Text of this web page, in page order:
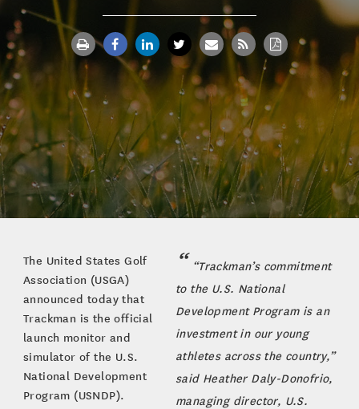
“Trackman’s commitment
to the U.S. National
Development Program is an
investment in our young
athletes across the country,”
said Heather Daly-Donofrio,
managing director, U.S.
The United States Golf
Association (USGA)
announced today that
Trackman is the official
launch monitor and
simulator of the U.S.
National Development
Program (USNDP).